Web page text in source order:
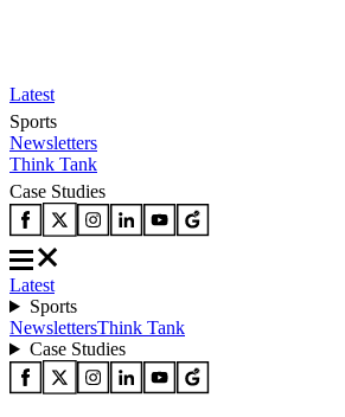
Latest
Sports
Newsletters
Think Tank
Case Studies
Latest
Sports
NewslettersThink Tank
Case Studies